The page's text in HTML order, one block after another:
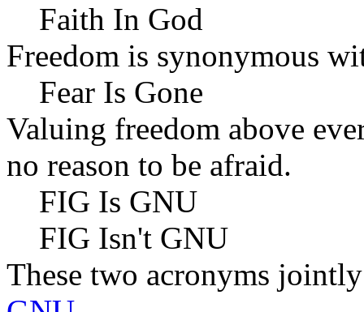
Faith In God
Freedom is synonymous
Fear Is Gone
Valuing freedom above
no reason to be afraid.
FIG Is GNU
FIG Isn't GNU
These two acronyms